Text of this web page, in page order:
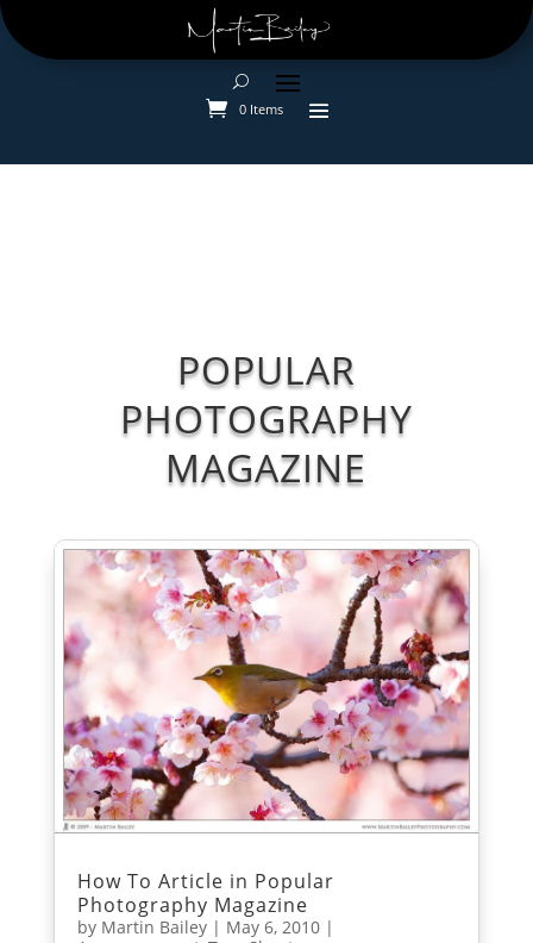
0 Items
POPULAR
PHOTOGRAPHY
MAGAZINE
How To Article in Popular
Photography Magazine
by Martin Bailey| May 6, 2010|